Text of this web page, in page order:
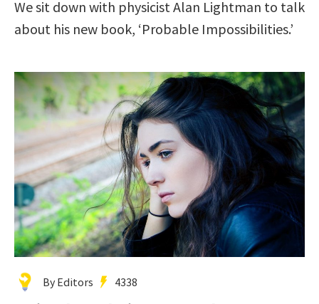
We sit down with physicist Alan Lightman to talk
about his new book, ‘Probable Impossibilities.’
By Editors 4338